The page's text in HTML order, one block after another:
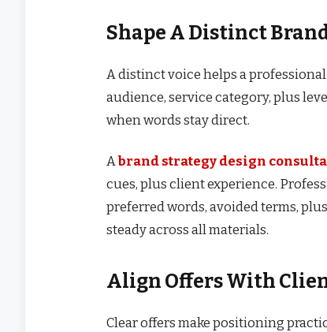
Shape A Distinct
A distinct voice helps a
audience, service category, plus
when words stay direct.
Abrand strategy design
cues, plus client experience.
preferred words, avoided terms,
steady across all materials.
Align Offers With
Clear offers make positioning